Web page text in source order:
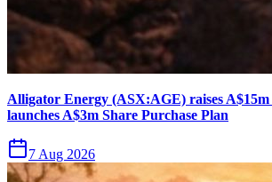
Alligator Energy (ASX:AGE) raises A$15m
launches A$3m Share Purchase Plan
7 Aug 2026